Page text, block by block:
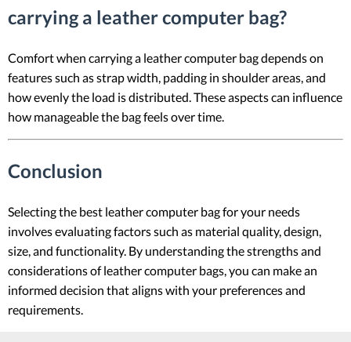
carrying a leather computer bag?
Comfort when carrying a leather computer bag depends on
features such as strap width, padding in shoulder areas, and
how evenly the load is distributed. These aspects can influence
how manageable the bag feels over time.
Conclusion
Selecting the best leather computer bag for your needs
involves evaluating factors such as material quality, design,
size, and functionality. By understanding the strengths and
considerations of leather computer bags, you can make an
informed decision that aligns with your preferences and
requirements.